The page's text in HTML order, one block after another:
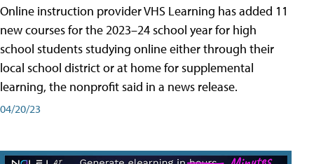
Online instruction provider VHS Learning has added 11
new courses for the 2023–24 school year for high
school students studying online either through their
local school district or at home for supplemental
learning, the nonprofit said in a news release.
04/20/23